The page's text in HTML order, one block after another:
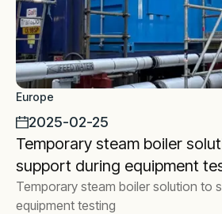
Europe
2025-02-25
Temporary steam boiler
support during equipment
Temporary steam boiler solution to
equipment testing